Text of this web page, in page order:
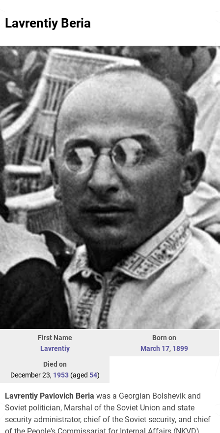
Lavrentiy Beria
First Name
Lavrentiy
Born on
March 17, 1899
Died on
December 23, 1953(aged 54)
Lavrentiy Pavlovich Beria was a Georgian Bolshevik and
Soviet politician, Marshal of the Soviet Union and state
security administrator, chief of the Soviet security, and chief
of the People's Commissariat for Internal Affairs (NKVD)